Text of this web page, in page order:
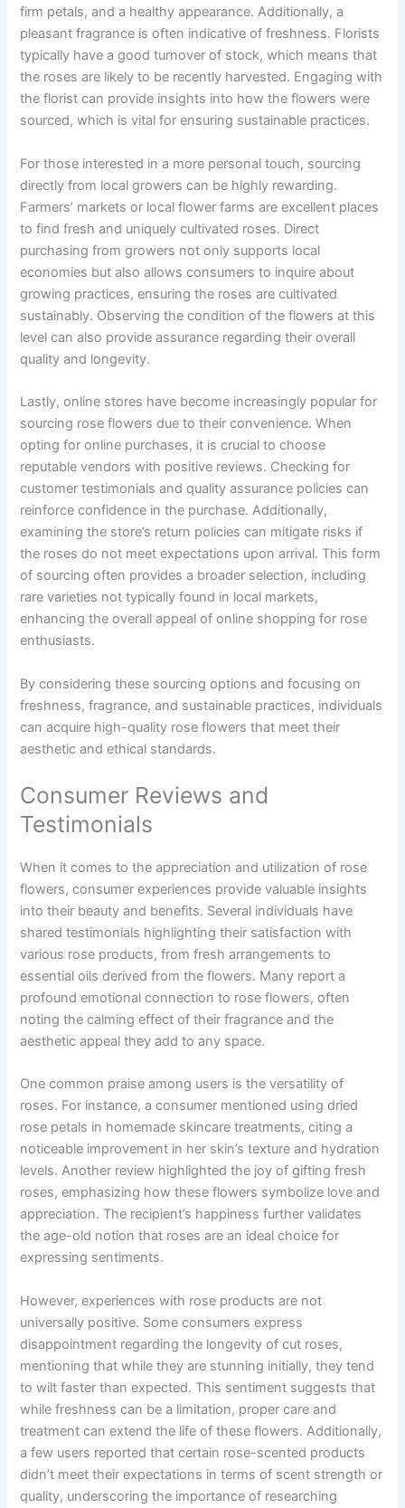
firm petals, and a healthy appearance. Additionally, a
pleasant fragrance is often indicative of freshness. Florists
typically have a good turnover of stock, which means that
the roses are likely to be recently harvested. Engaging with
the florist can provide insights into how the flowers were
sourced, which is vital for ensuring sustainable practices.
For those interested in a more personal touch, sourcing
directly from local growers can be highly rewarding.
Farmers’ markets or local flower farms are excellent places
to find fresh and uniquely cultivated roses. Direct
purchasing from growers not only supports local
economies but also allows consumers to inquire about
growing practices, ensuring the roses are cultivated
sustainably. Observing the condition of the flowers at this
level can also provide assurance regarding their overall
quality and longevity.
Lastly, online stores have become increasingly popular for
sourcing rose flowers due to their convenience. When
opting for online purchases, it is crucial to choose
reputable vendors with positive reviews. Checking for
customer testimonials and quality assurance policies can
reinforce confidence in the purchase. Additionally,
examining the store’s return policies can mitigate risks if
the roses do not meet expectations upon arrival. This form
of sourcing often provides a broader selection, including
rare varieties not typically found in local markets,
enhancing the overall appeal of online shopping for rose
enthusiasts.
By considering these sourcing options and focusing on
freshness, fragrance, and sustainable practices, individuals
can acquire high-quality rose flowers that meet their
aesthetic and ethical standards.
Consumer Reviews and
Testimonials
When it comes to the appreciation and utilization of rose
flowers, consumer experiences provide valuable insights
into their beauty and benefits. Several individuals have
shared testimonials highlighting their satisfaction with
various rose products, from fresh arrangements to
essential oils derived from the flowers. Many report a
profound emotional connection to rose flowers, often
noting the calming effect of their fragrance and the
aesthetic appeal they add to any space.
One common praise among users is the versatility of
roses. For instance, a consumer mentioned using dried
rose petals in homemade skincare treatments, citing a
noticeable improvement in her skin’s texture and hydration
levels. Another review highlighted the joy of gifting fresh
roses, emphasizing how these flowers symbolize love and
appreciation. The recipient’s happiness further validates
the age-old notion that roses are an ideal choice for
expressing sentiments.
However, experiences with rose products are not
universally positive. Some consumers express
disappointment regarding the longevity of cut roses,
mentioning that while they are stunning initially, they tend
to wilt faster than expected. This sentiment suggests that
while freshness can be a limitation, proper care and
treatment can extend the life of these flowers. Additionally,
a few users reported that certain rose-scented products
didn’t meet their expectations in terms of scent strength or
quality, underscoring the importance of researching